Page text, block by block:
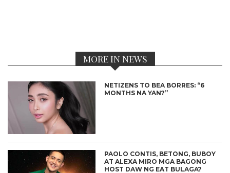
MORE IN NEWS
NETIZENS TO BEA BORRES: “6
MONTHS NA YAN?”
PAOLO CONTIS, BETONG, BUBOY
AT ALEXA MIRO MGA BAGONG
HOST DAW NG EAT BULAGA?